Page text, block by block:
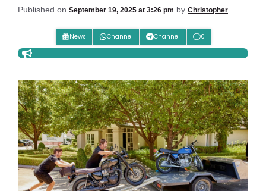
Published on September 19, 2025 at 3:26 pm by Christopher
News Channel Channel 0